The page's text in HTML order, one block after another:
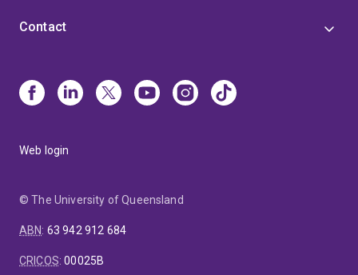
Contact
Web login
© The University of Queensland
ABN: 63 942 912 684
CRICOS:00025B